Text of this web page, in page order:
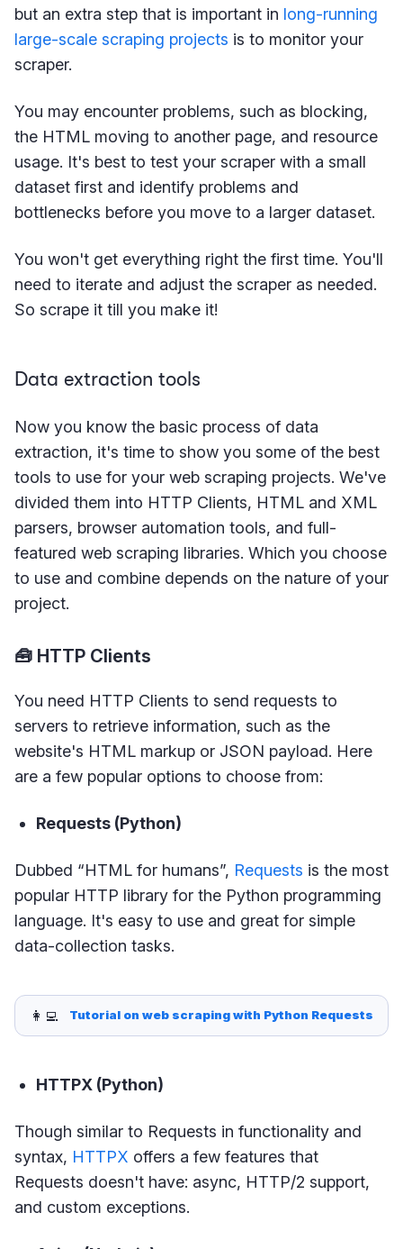
but an extra step that is important in long-running
large-scale scraping projects is to monitor your
scraper.
You may encounter problems, such as blocking,
the HTML moving to another page, and resource
usage. It's best to test your scraper with a small
dataset first and identify problems and
bottlenecks before you move to a larger dataset.
You won't get everything right the first time. You'll
need to iterate and adjust the scraper as needed.
So scrape it till you make it!
Data extraction tools
Now you know the basic process of data
extraction, it's time to show you some of the best
tools to use for your web scraping projects. We've
divided them into HTTP Clients, HTML and XML
parsers, browser automation tools, and full-
featured web scraping libraries. Which you choose
to use and combine depends on the nature of your
project.
🧰 HTTP Clients
You need HTTP Clients to send requests to
servers to retrieve information, such as the
website's HTML markup or JSON payload. Here
are a few popular options to choose from:
Requests (Python)
Dubbed “HTML for humans”, Requests is the most
popular HTTP library for the Python programming
language. It's easy to use and great for simple
data-collection tasks.
👩‍💻 Tutorial on web scraping with Python Requests
HTTPX (Python)
Though similar to Requests in functionality and
syntax, HTTPX offers a few features that
Requests doesn't have: async, HTTP/2 support,
and custom exceptions.